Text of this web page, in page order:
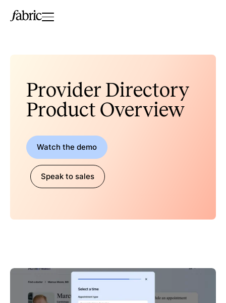
Provider Directory
Product Overview
Watch the demo
Speak to sales